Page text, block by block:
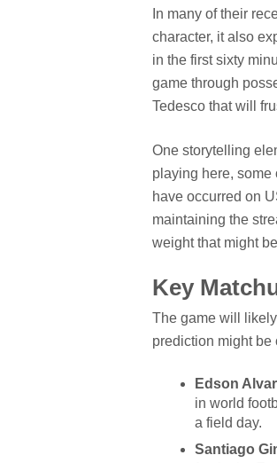
In many of their
character, it also
in the first sixty
game through
Tedesco that will
One storytelling
playing here, some
have occurred on
maintaining the
weight that might
Key
The game will
prediction might be
Edson
in world
a field day.
Santiago